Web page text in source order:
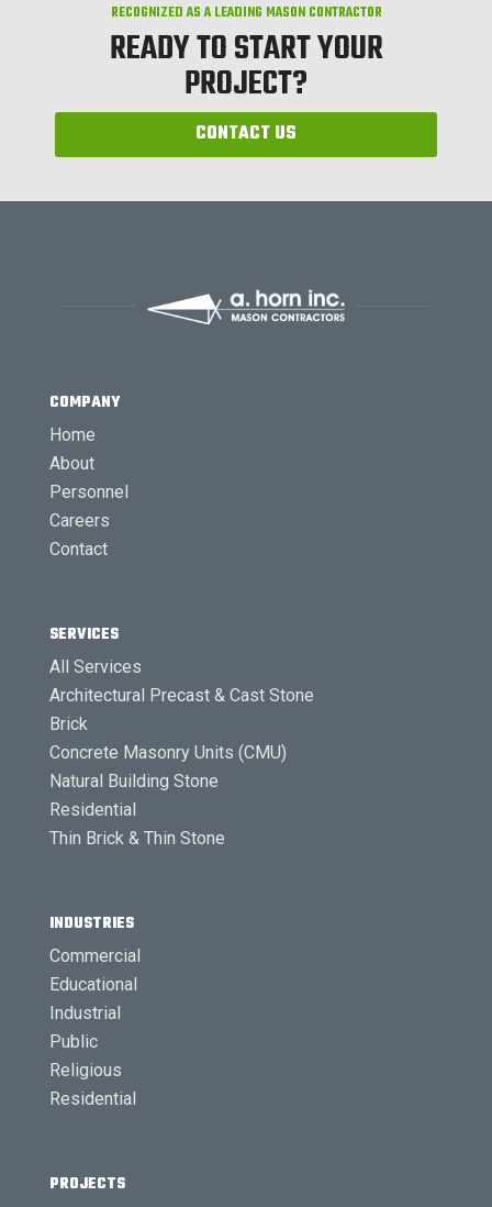
RECOGNIZED AS A LEADING MASON CONTRACTOR
READY TO START YOUR
PROJECT?
CONTACT US
COMPANY
Home
About
Personnel
Careers
Contact
SERVICES
All Services
Architectural Precast & Cast Stone
Brick
Concrete Masonry Units (CMU)
Natural Building Stone
Residential
Thin Brick & Thin Stone
INDUSTRIES
Commercial
Educational
Industrial
Public
Religious
Residential
PROJECTS